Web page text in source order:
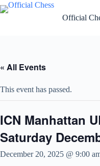
Skip
to
Official
« All Events
This event has passed.
ICN Manhattan
Saturday
December 20, 2025 @ 9:00